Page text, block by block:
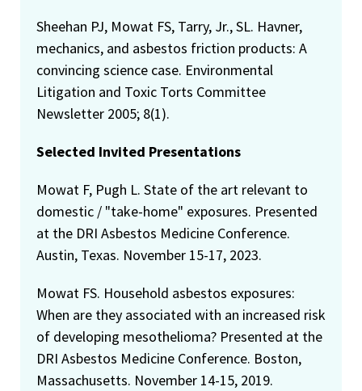
Sheehan PJ, Mowat FS, Tarry, Jr., SL. Havner,
mechanics, and asbestos friction products: A
convincing science case. Environmental
Litigation and Toxic Torts Committee
Newsletter 2005; 8(1).
Selected Invited Presentations
Mowat F, Pugh L. State of the art relevant to
domestic / "take-home" exposures. Presented
at the DRI Asbestos Medicine Conference.
Austin, Texas. November 15-17, 2023.
Mowat FS. Household asbestos exposures:
When are they associated with an increased risk
of developing mesothelioma? Presented at the
DRI Asbestos Medicine Conference. Boston,
Massachusetts. November 14-15, 2019.